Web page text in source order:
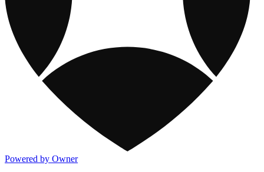
Powered by Owner